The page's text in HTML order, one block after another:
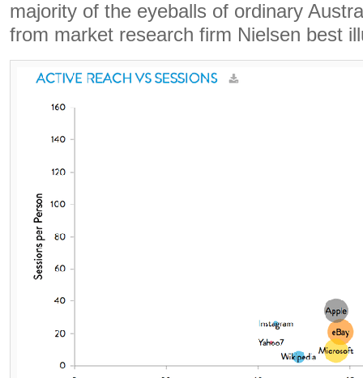
majority of the eyeballs of ordinary
from market research firm Nielsen best